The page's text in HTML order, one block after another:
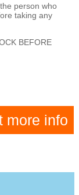
person who
taking any
BEFORE
more info